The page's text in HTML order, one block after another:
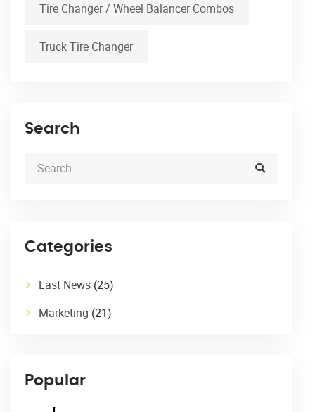
Tire Changer / Wheel Balancer Combos
Truck Tire Changer
Search
Categories
Last News (25)
Marketing (21)
Popular